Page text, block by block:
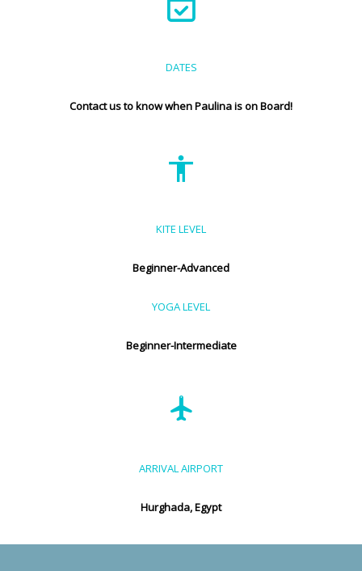
DATES
Contact us to know when Paulina is on Board!
KITE LEVEL
Beginner-Advanced
YOGA LEVEL
Beginner-Intermediate
ARRIVAL AIRPORT
Hurghada, Egypt